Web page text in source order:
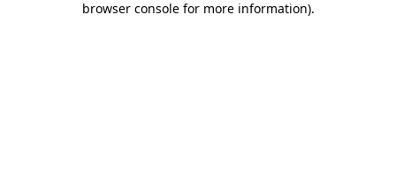
browser console for more information).